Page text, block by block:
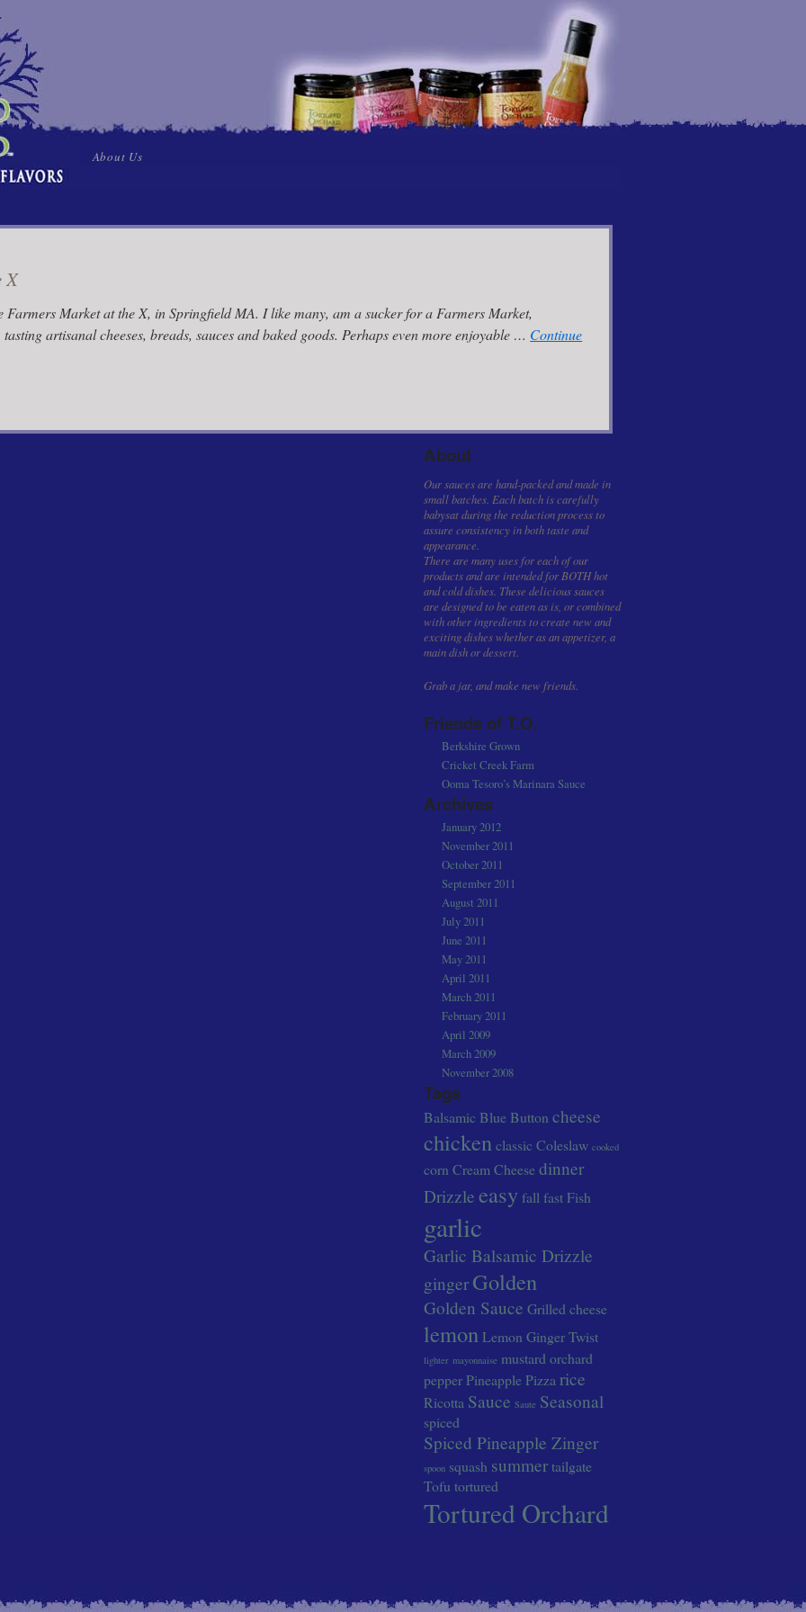
Skip
About Us
X
Farmers Market at the X, in Springfield MA. I like many, am a sucker for a Farmers Market,
artisanal cheeses, breads, sauces and baked goods. Perhaps even more enjoyable … Continue
About
Our sauces are hand-packed and made in
small batches. Each batch is carefully
babysat during the reduction process to
assure consistency in both taste and
appearance.
There are many uses for each of our
products and are intended for BOTH hot
and cold dishes. These delicious sauces
are designed to be eaten as is, or combined
with other ingredients to create new and
exciting dishes whether as an appetizer, a
main dish or dessert.
Grab a jar, and make new friends.
Friends of T.O.
Berkshire Grown
Cricket Creek Farm
Ooma Tesoro’s Marinara Sauce
Archives
January 2012
November 2011
October 2011
September 2011
August 2011
July 2011
June 2011
May 2011
April 2011
March 2011
February 2011
April 2009
March 2009
November 2008
Tags
Balsamic Blue Button cheese
chicken classic Coleslaw cooked
corn Cream Cheese dinner
Drizzle easy fall fast Fish
garlic
Garlic Balsamic Drizzle
ginger Golden
Golden Sauce Grilled cheese
lemon Lemon Ginger Twist
lighter mayonnaise mustard orchard
pepper Pineapple Pizza rice
Ricotta Sauce Saute Seasonal
spiced
Spiced Pineapple Zinger
spoon squash summer tailgate
Tofu tortured
Tortured Orchard